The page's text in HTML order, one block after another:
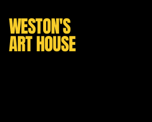
WESTON'S
ART HOUSE